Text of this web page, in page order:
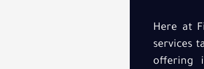
Here at
services
offering